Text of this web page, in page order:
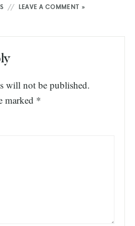
LEAVE A COMMENT »
will not be published.
marked *